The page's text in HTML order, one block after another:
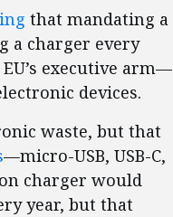
that mandating a
a charger every
executive arm—
devices.
waste, but that
—micro-USB, USB-C,
charger would
year, but that